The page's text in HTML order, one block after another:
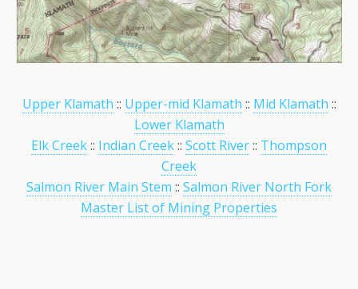
Upper Klamath :: Upper-mid Klamath :: Mid Klamath ::
Lower Klamath
Elk Creek:: Indian Creek:: Scott River:: Thompson
Creek
Salmon River Main Stem :: Salmon River North Fork
Master List of Mining Properties